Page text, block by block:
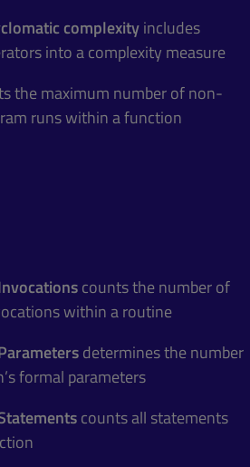
complexityincludes
into a complexity measure
the maximum number of non-
runs within a function
counts the number of
within a routine
determines the number
formal parameters
counts all statements